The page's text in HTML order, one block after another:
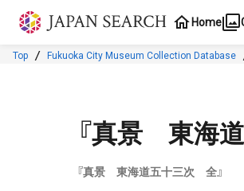
Jump to main content
Home
Top Fukuoka City Museum Collection Database
『真景 東海
『真景 東海道五十三次 全』